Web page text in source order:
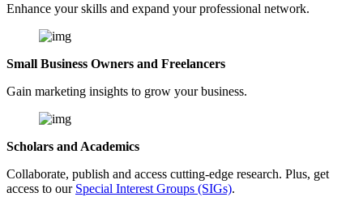
Enhance your skills and expand your professional network.
Small Business Owners and Freelancers
Gain marketing insights to grow your business.
Scholars and Academics
Collaborate, publish and access cutting-edge research. Plus, get
access to our Special Interest Groups (SIGs).